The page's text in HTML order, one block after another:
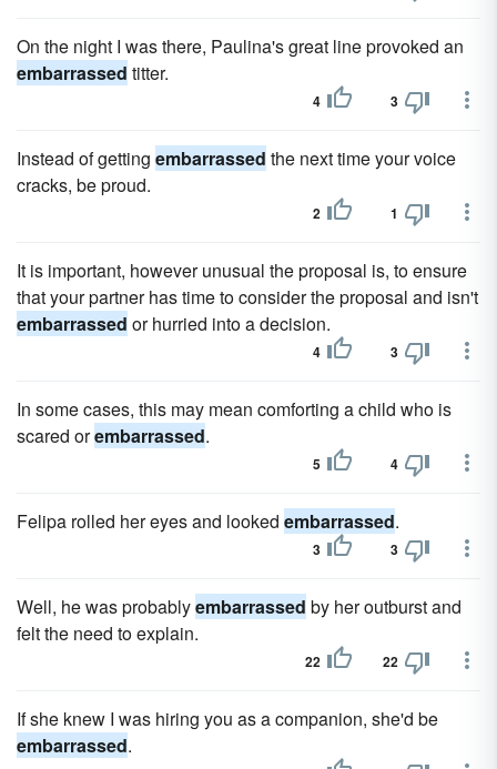
On the night I was there, Paulina's great line provoked an
embarrassed titter.
4 3
Instead of getting embarrassed the next time your voice
cracks, be proud.
2 1
It is important, however unusual the proposal is, to ensure
that your partner has time to consider the proposal and isn't
embarrassed or hurried into a decision.
4 3
In some cases, this may mean comforting a child who is
scared orembarrassed.
5 4
Felipa rolled her eyes and looked embarrassed.
3 3
Well, he was probablyembarrassed by her outburst and
felt the need to explain.
22 22
If she knew I was hiring you as a companion, she'd be
embarrassed.